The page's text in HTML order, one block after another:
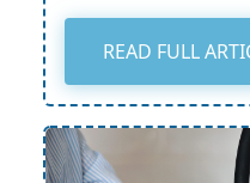
READ FULL